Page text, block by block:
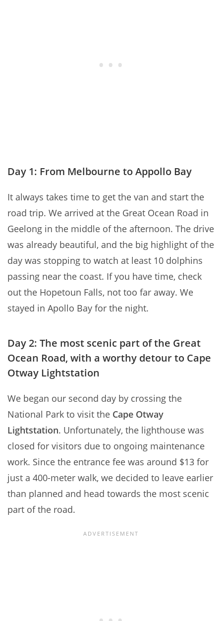
Day 1: From Melbourne to Appollo Bay
It always takes time to get the van and start the
road trip. We arrived at the Great Ocean Road in
Geelong in the middle of the afternoon. The drive
was already beautiful, and the big highlight of the
day was stopping to watch at least 10 dolphins
passing near the coast. If you have time, check
out the Hopetoun Falls, not too far away. We
stayed in Apollo Bay for the night.
Day 2: The most scenic part of the Great
Ocean Road, with a worthy detour to Cape
Otway Lightstation
We began our second day by crossing the
National Park to visit the Cape Otway
Lightstation. Unfortunately, the lighthouse was
closed for visitors due to ongoing maintenance
work. Since the entrance fee was around $13 for
just a 400-meter walk, we decided to leave earlier
than planned and head towards the most scenic
part of the road.